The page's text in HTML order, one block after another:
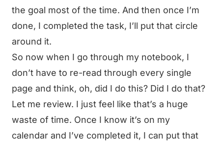
the goal most of the time. And then once I’m
done, I completed the task, I’ll put that circle
around it.
So now when I go through my notebook, I
don’t have to re-read through every single
page and think, oh, did I do this? Did I do that?
Let me review. I just feel like that’s a huge
waste of time. Once I know it’s on my
calendar and I’ve completed it, I can put that